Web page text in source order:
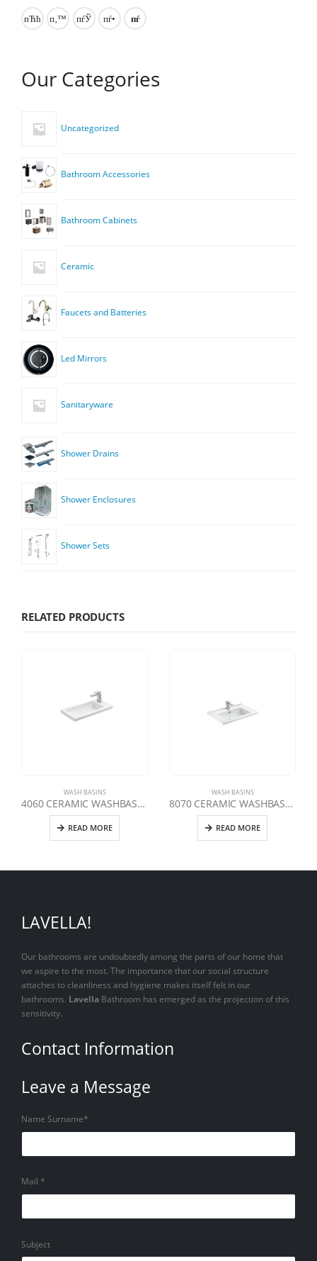
Our Categories
Uncategorized
Bathroom Accessories
Bathroom Cabinets
Ceramic
Faucets and Batteries
Led Mirrors
Sanitaryware
Shower Drains
Shower Enclosures
Shower Sets
RELATED PRODUCTS
WASH BASINS
4060 CERAMIC WASHBASIN 60 CM
READ MORE
WASH BASINS
8070 CERAMIC WASHBASIN 70 CM
READ MORE
LAVELLA!
Our bathrooms are undoubtedly among the parts of our home that
we aspire to the most. The importance that our social structure
attaches to cleanliness and hygiene makes itself felt in our
bathrooms. Lavella Bathroom has emerged as the projection of this
sensitivity.
Contact Information
Leave a Message
Name Surname*
Mail *
Subject